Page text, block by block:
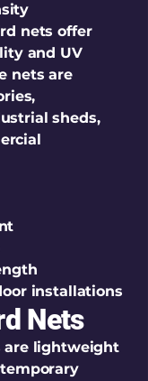
nets offer
and UV
nets are
sheds,
installations
Nets
are lightweight